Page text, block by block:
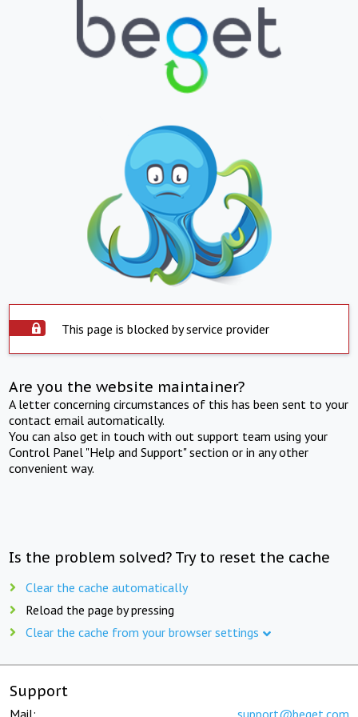
This page is blocked by service provider
Are you the website maintainer?
A letter concerning circumstances of this has been sent to your
contact email automatically.
You can also get in touch with out support team using your
Control Panel "Help and Support" section or in any other
convenient way.
Is the problem solved? Try to reset the cache
Clear the cache automatically
Reload the page by pressing
Clear the cache from your browser settings
Support
Mail: support@beget.com